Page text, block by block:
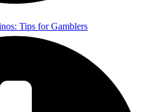
Tips for Gamblers